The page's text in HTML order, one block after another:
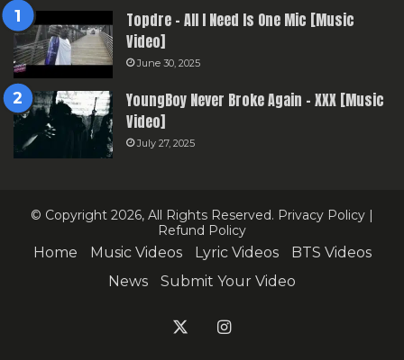
Topdre – All I Need Is One Mic [Music
Video]
June 30, 2025
YoungBoy Never Broke Again – XXX [Music
Video]
July 27, 2025
© Copyright 2026, All Rights Reserved. Privacy Policy |
Refund Policy
Home Music Videos Lyric Videos
BTS Videos
News
Submit Your Video
Instagram